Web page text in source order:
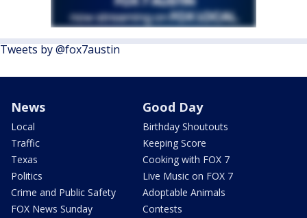
Tweets by @fox7austin
News
Local
Traffic
Texas
Politics
Crime and Public Safety
FOX News Sunday
Good Day
Birthday Shoutouts
Keeping Score
Cooking with FOX 7
Live Music on FOX 7
Adoptable Animals
Contests